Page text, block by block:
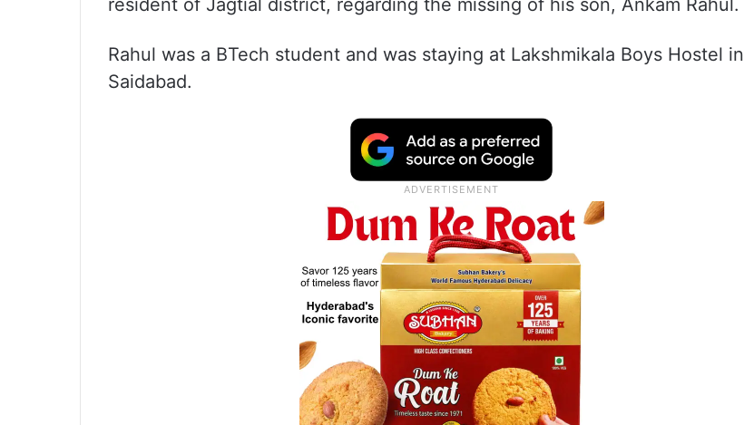
resident of Jagtial district, regarding the missing of his son, Ankam Rahul.
Rahul was a BTech student and was staying at Lakshmikala Boys Hostel in
Saidabad.